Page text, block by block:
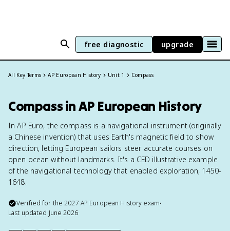
free diagnostic upgrade
All Key Terms AP European History Unit 1 Compass
Compass in AP European History
In AP Euro, the compass is a navigational instrument (originally
a Chinese invention) that uses Earth's magnetic field to show
direction, letting European sailors steer accurate courses on
open ocean without landmarks. It's a CED illustrative example
of the navigational technology that enabled exploration, 1450-
1648.
Verified for the2027 AP European History exam•
Last updated June 2026